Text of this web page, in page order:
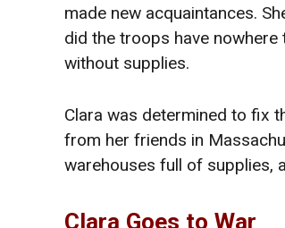
made new acquaintances.
did the troops have
without supplies.
Clara was determined to fix
from her friends in
warehouses full of supplies,
Clara Goes to War